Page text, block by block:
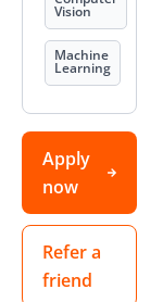
Vision
Machine
Learning
Apply
now
Refer a
friend